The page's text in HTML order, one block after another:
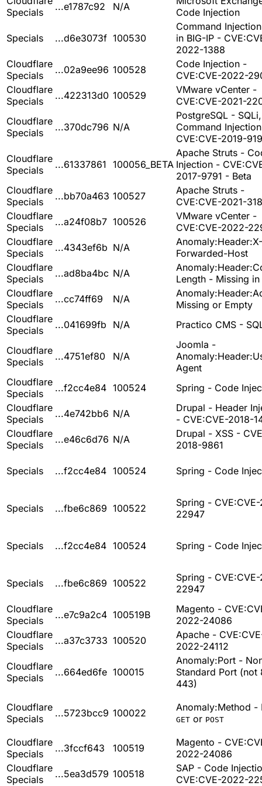
Specials
...e1787c92 N/A
Code Injection
Specials ...d6e3073f 100530
Command
in BIG-IP -
2022-1388
Cloudflare
Specials
...02a9ee96 100528
Code Injection -
CVE:CVE-2022-
Cloudflare
Specials
...422313d0 100529
VMware vCenter -
CVE:CVE-2021-
Cloudflare
Specials
...370dc796 N/A
PostgreSQL - SQLi,
Command
CVE:CVE-2019-
Cloudflare
Specials
...61337861 100056_BETA
Apache Struts -
Injection -
2017-9791 - Beta
Cloudflare
Specials
...bb70a463 100527
Apache Struts -
CVE:CVE-2021-
Cloudflare
Specials
...a24f08b7 100526
VMware vCenter -
CVE:CVE-2022-
Cloudflare
Specials
...4343ef6b N/A
Anomaly:Header:X-
Forwarded-Host
Cloudflare
Specials
...ad8ba4bc N/A
Length - Missing in
Cloudflare
Specials
...cc74ff69 N/A
Missing or Empty
Cloudflare
Specials
...041699fb N/A Practico CMS -
Cloudflare
Specials
...4751ef80 N/A
Joomla -
Agent
Cloudflare
Specials
...f2cc4e84 100524
Spring - Code
Cloudflare
Specials
...4e742bb6 N/A
Drupal - Header
- CVE:CVE-2018-
Cloudflare
Specials
...e46c6d76 N/A
Drupal - XSS -
2018-9861
Specials ...f2cc4e84 100524 Spring - Code
Specials ...fbe6c869 100522
Spring -
22947
Specials ...f2cc4e84 100524 Spring - Code
Specials ...fbe6c869 100522
Spring -
22947
Cloudflare
Specials
...e7c9a2c4 100519B
Magento -
2022-24086
Cloudflare
Specials
...a37c3733 100520
Apache -
2022-24112
Cloudflare
Specials
...664ed6fe 100015
Anomaly:Port -
Standard Port (not
443)
Cloudflare
Specials
...5723bcc9 100022 Anomaly:Method -
GET or POST
Cloudflare
Specials
...3fccf643 100519
Magento -
2022-24086
Cloudflare
Specials
...5ea3d579 100518
SAP - Code
CVE:CVE-2022-